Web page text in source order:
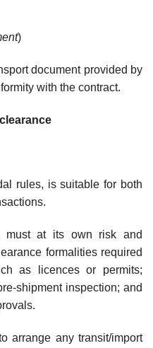
)
document provided by
with the contract.
rules, is suitable for both
must at its own risk and
formalities required
as licences or permits;
shipment inspection; and
arrange any transit/import